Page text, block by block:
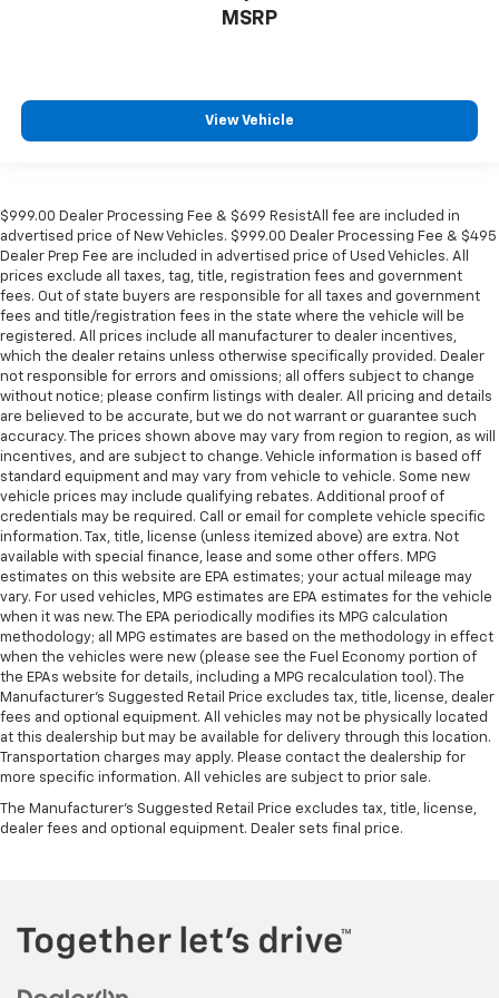
space between you and the wheel with power
comfortable rest while you’re pulled over. Settle in,
how your car drives. Enhance your comfort with
power 2-way driver lumbar. Simply set it to the
support you want for your lower back, and it will
reduce the strain you would feel otherwise. Power
2-way driver lumbar supports your right to drive
comfortably.
8-way driver seat - Comfort that conforms to you!
It doesn't matter how long your drive is; if you
aren't comfortable while you're behind the wheel,
every trip feels like a chore. With 8-way driver seat,
finding the perfect position is easy, so you can sit
back, (or up, or a little forward), relax and enjoy the
journey.
Dual zone front climate controls - comfort is on
your side. They’re too hot, so you change the temp
and now…. you’re too cold. Stop the wild
temperature swings inside the cabin with dual
zone front climate controls. The driver and front
passenger can set their individual preference so no
one has to settle for the unhappy medium. Find
your own comfort zone with dual zone front
climate controls.
Rear seats fixed or removable: Fixed rear seats
Fold-up rear seat cushion - up for whatever.
Sometimes you need a little more floorspace for
your cargo and fold-up rear seat cushion makes it
easy to get it. With very little effort the seat
back. How your passengers feel while riding around
their comfort with this power 2-way passenger
MSRP
View Vehicle
$999.00 Dealer Processing Fee & $699 ResistAll fee are included in
advertised price of New Vehicles. $999.00 Dealer Processing Fee & $495
Dealer Prep Fee are included in advertised price of Used Vehicles. All
prices exclude all taxes, tag, title, registration fees and government
fees. Out of state buyers are responsible for all taxes and government
fees and title/registration fees in the state where the vehicle will be
registered. All prices include all manufacturer to dealer incentives,
which the dealer retains unless otherwise specifically provided. Dealer
not responsible for errors and omissions; all offers subject to change
without notice; please confirm listings with dealer. All pricing and details
are believed to be accurate, but we do not warrant or guarantee such
accuracy. The prices shown above may vary from region to region, as will
incentives, and are subject to change. Vehicle information is based off
standard equipment and may vary from vehicle to vehicle. Some new
vehicle prices may include qualifying rebates. Additional proof of
credentials may be required. Call or email for complete vehicle specific
information. Tax, title, license (unless itemized above) are extra. Not
available with special finance, lease and some other offers. MPG
estimates on this website are EPA estimates; your actual mileage may
vary. For used vehicles, MPG estimates are EPA estimates for the vehicle
when it was new. The EPA periodically modifies its MPG calculation
methodology; all MPG estimates are based on the methodology in effect
when the vehicles were new (please see the Fuel Economy portion of
the EPAs website for details, including a MPG recalculation tool). The
Manufacturer's Suggested Retail Price excludes tax, title, license, dealer
fees and optional equipment. All vehicles may not be physically located
at this dealership but may be available for delivery through this location.
Transportation charges may apply. Please contact the dealership for
more specific information. All vehicles are subject to prior sale.
The Manufacturer's Suggested Retail Price excludes tax, title, license,
dealer fees and optional equipment. Dealer sets final price.